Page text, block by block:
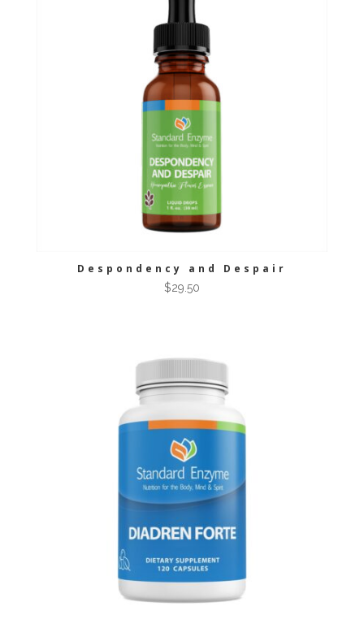
Despondency and Despair
$29.50